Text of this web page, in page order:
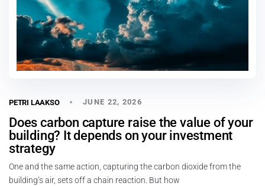
PETRI LAAKSO JUNE 22, 2026
Does carbon capture raise the value of your
building? It depends on your investment
strategy
One and the same action, capturing the carbon dioxide from the
building’s air, sets off a chain reaction. But how